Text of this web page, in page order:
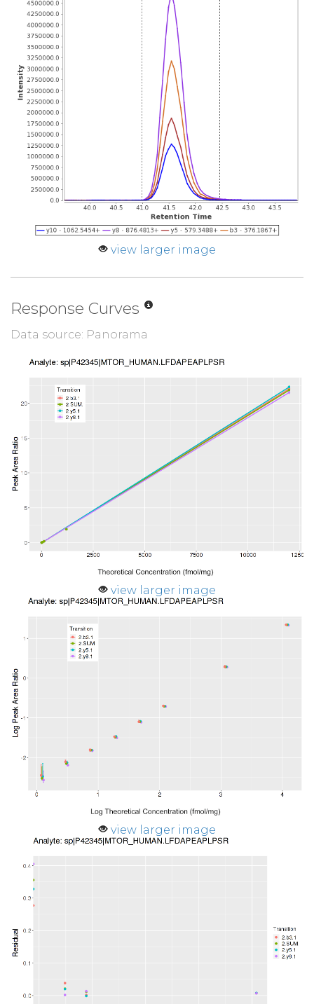
view larger image
Response Curves
Data source: Panorama
view larger image
view larger image